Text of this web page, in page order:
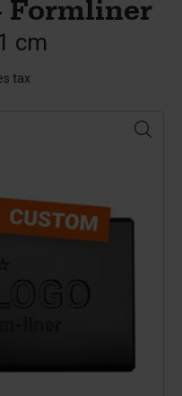
Formliner
cm
tax